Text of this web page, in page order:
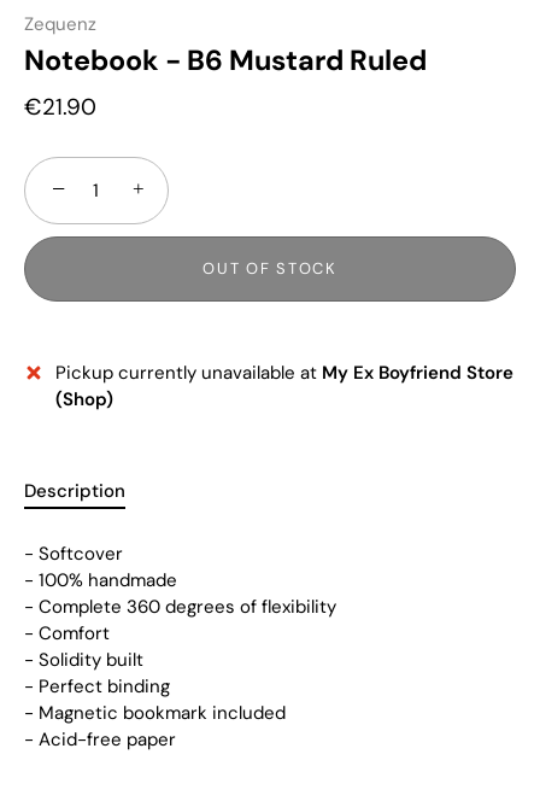
Zequenz
Notebook - B6 Mustard Ruled
€21.90
− +
OUT OF STOCK
Pickup currently unavailable at My Ex Boyfriend Store
(Shop)
Description
- Softcover
- 100% handmade
- Complete 360 degrees of flexibility
- Comfort
- Solidity built
- Perfect binding
- Magnetic bookmark included
- Acid-free paper